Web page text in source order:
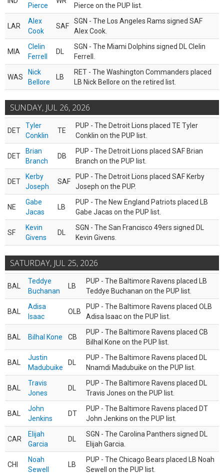
Pierce
Pierce on the PUP list.
LAR
Alex
Cook
SAF
SGN - The Los Angeles Rams signed SAF
Alex Cook.
MIA
Clelin
Ferrell
DL
SGN - The Miami Dolphins signed DL Clelin
Ferrell.
WAS
Nick
Bellore
LB
RET - The Washington Commanders placed
LB Nick Bellore on the retired list.
SUNDAY, JUL 26, 2026
DET
Tyler
Conklin
TE
PUP - The Detroit Lions placed TE Tyler
Conklin on the PUP list.
DET
Brian
Branch
DB
PUP - The Detroit Lions placed SAF Brian
Branch on the PUP list.
DET
Kerby
Joseph
SAF
PUP - The Detroit Lions placed SAF Kerby
Joseph on the PUP.
NE
Gabe
Jacas
LB
PUP - The New England Patriots placed LB
Gabe Jacas on the PUP list.
SF
Kevin
Givens
DL
SGN - The San Francisco 49ers signed DL
Kevin Givens.
SATURDAY, JUL 25, 2026
BAL
Teddye
Buchanan
LB
PUP - The Baltimore Ravens placed LB
Teddye Buchanan on the PUP list.
BAL
Adisa
Isaac
OLB
PUP - The Baltimore Ravens placed OLB
Adisa Isaac on the PUP list.
BAL Bilhal Kone CB
PUP - The Baltimore Ravens placed CB
Bilhal Kone on the PUP list.
BAL
Justin
Madubuike
DL
PUP - The Baltimore Ravens placed DL
Nnamdi Madubuike on the PUP list.
BAL
Travis
Jones
DL
PUP - The Baltimore Ravens placed DL
Travis Jones on the PUP list.
BAL
John
Jenkins
DT
PUP - The Baltimore Ravens placed DT
John Jenkins on the PUP list.
CAR
Elijah
Garcia
DL
SGN - The Carolina Panthers signed DL
Elijah Garcia.
CHI
Noah
Sewell
LB
PUP - The Chicago Bears placed LB Noah
Sewell on the PUP list.